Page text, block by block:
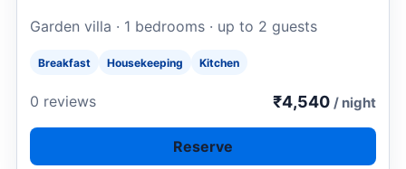
Garden villa · 1 bedrooms · up to 2 guests
Breakfast Housekeeping Kitchen
0 reviews ₹4,540 / night
Reserve